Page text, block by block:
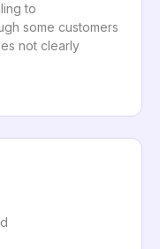
to
some customers
not clearly